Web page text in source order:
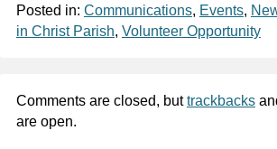
Posted in: Communications, Events,
in Christ Parish, Volunteer Opportunity
Comments are closed, buttrackbacks
are open.